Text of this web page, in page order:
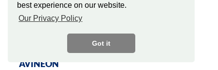
best experience on our website.
Our Privacy Policy
Got it
AVINEON